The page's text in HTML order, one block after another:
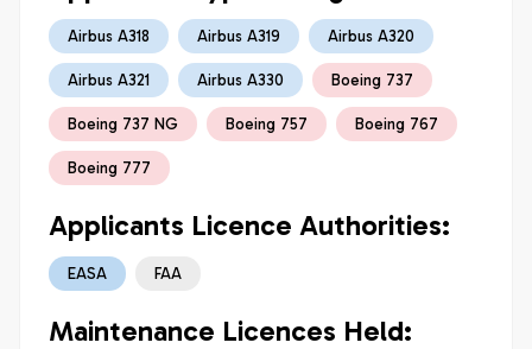
Airbus A318 Airbus A319 Airbus A320
Airbus A321 Airbus A330 Boeing 737
Boeing 737 NG Boeing 757 Boeing 767
Boeing 777
Applicants Licence Authorities:
EASA FAA
Maintenance Licences Held: